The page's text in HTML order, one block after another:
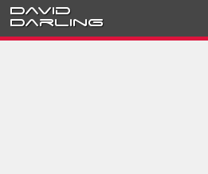
David
Darling